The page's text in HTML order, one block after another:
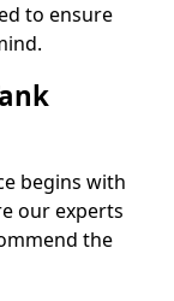
to ensure
begins with
our experts
the